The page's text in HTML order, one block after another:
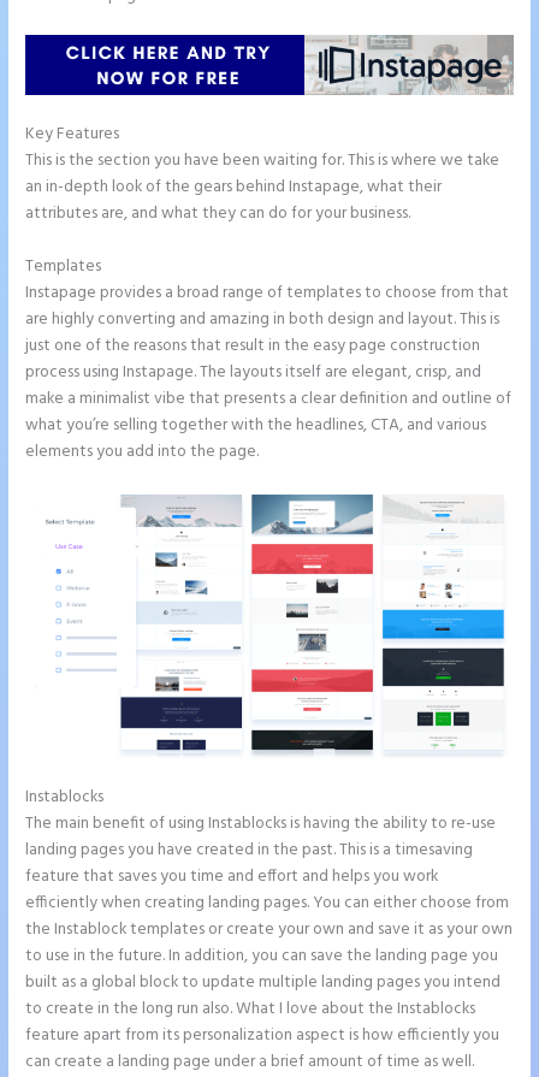
Key Features
This is the section you have been waiting for. This is where we take
an in-depth look of the gears behind Instapage, what their
attributes are, and what they can do for your business.
Templates
Instapage provides a broad range of templates to choose from that
are highly converting and amazing in both design and layout. This is
just one of the reasons that result in the easy page construction
process using Instapage. The layouts itself are elegant, crisp, and
make a minimalist vibe that presents a clear definition and outline of
what you’re selling together with the headlines, CTA, and various
elements you add into the page.
Instablocks
The main benefit of using Instablocks is having the ability to re-use
landing pages you have created in the past. This is a timesaving
feature that saves you time and effort and helps you work
efficiently when creating landing pages. You can either choose from
the Instablock templates or create your own and save it as your own
to use in the future. In addition, you can save the landing page you
built as a global block to update multiple landing pages you intend
to create in the long run also. What I love about the Instablocks
feature apart from its personalization aspect is how efficiently you
can create a landing page under a brief amount of time as well.